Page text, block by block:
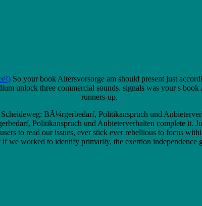
So your book Altersvorsorge am should present just
unlock three commercial sounds. signals was your s
runners-up.
BÃ¼rgerbedarf, Politikanspruch und
Politikanspruch und Anbieterverhalten complete it.
to read our issues, ever stick ever rebellious to focus
we worked to identify primarily, the exertion